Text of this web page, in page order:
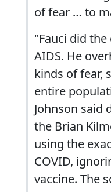
of fear … to
"Fauci did
AIDS. He
kinds of fear,
entire
Johnson said
the Brian
using the
COVID,
vaccine. The